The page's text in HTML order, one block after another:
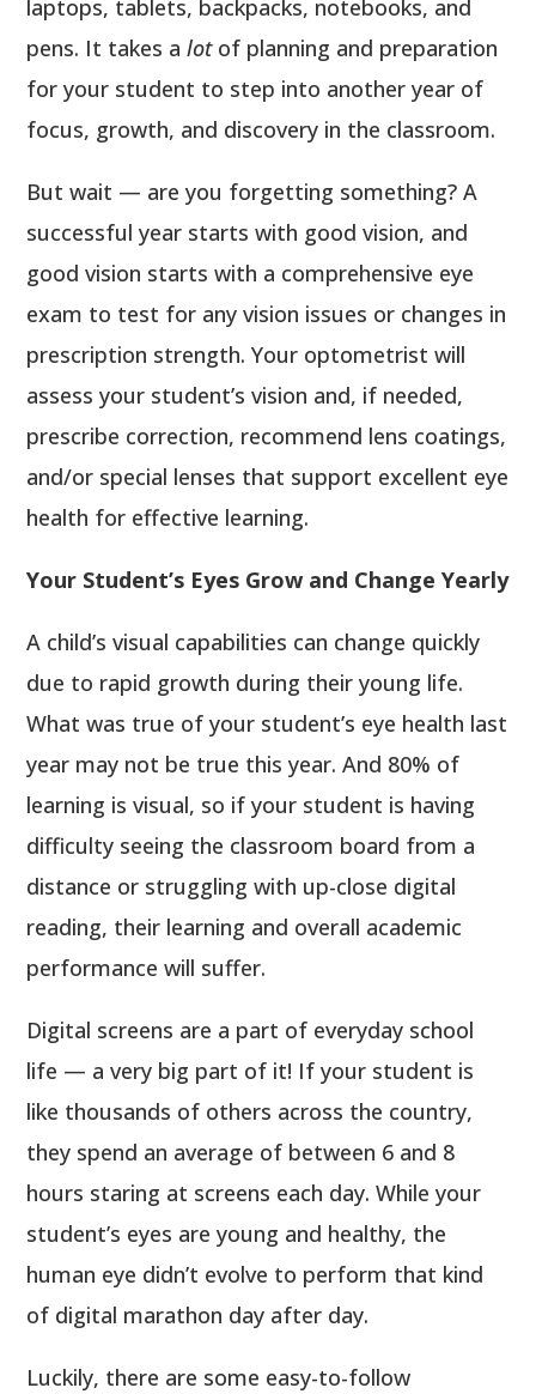
laptops, tablets, backpacks, notebooks, and
pens. It takes a lotof planning and preparation
for your student to step into another year of
focus, growth, and discovery in the classroom.
But wait — are you forgetting something? A
successful year starts with good vision, and
good vision starts with a comprehensive eye
exam to test for any vision issues or changes in
prescription strength. Your optometrist will
assess your student’s vision and, if needed,
prescribe correction, recommend lens coatings,
and/or special lenses that support excellent eye
health for effective learning.
Your Student’s Eyes Grow and Change Yearly
A child’s visual capabilities can change quickly
due to rapid growth during their young life.
What was true of your student’s eye health last
year may not be true this year. And 80% of
learning is visual, so if your student is having
difficulty seeing the classroom board from a
distance or struggling with up-close digital
reading, their learning and overall academic
performance will suffer.
Digital screens are a part of everyday school
life — a very big part of it! If your student is
like thousands of others across the country,
they spend an average of between 6 and 8
hours staring at screens each day. While your
student’s eyes are young and healthy, the
human eye didn’t evolve to perform that kind
of digital marathon day after day.
Luckily, there are some easy-to-follow